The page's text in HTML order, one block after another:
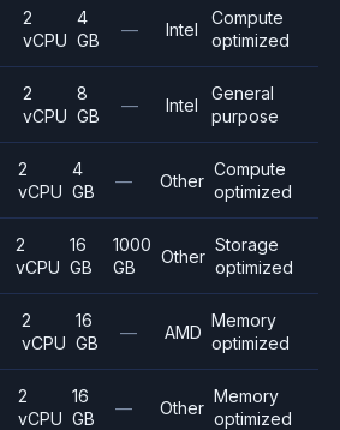
2
vCPU
4
GB
— Intel
Compute
optimized
2
vCPU
8
GB
— Intel
General
purpose
2
vCPU
4
GB
— Other
Compute
optimized
2
vCPU
16
GB
1000
GB
Other
Storage
optimized
2
vCPU
16
GB
— AMD
Memory
optimized
2
vCPU
16
GB
— Other
Memory
optimized